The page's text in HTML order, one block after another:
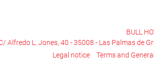
BULL
Alfredo L. Jones, 40 - 35008 - Las Palmas de
Legal notice Terms and